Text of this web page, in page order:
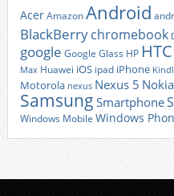
AcerAmazonAndroid
BlackBerrychromebook
google Google Glass HP HTC
Max Huawei iOS ipad iPhone
Motorola nexus Nexus 5 Nokia
Samsung Smartphone
Windows Mobile Windows